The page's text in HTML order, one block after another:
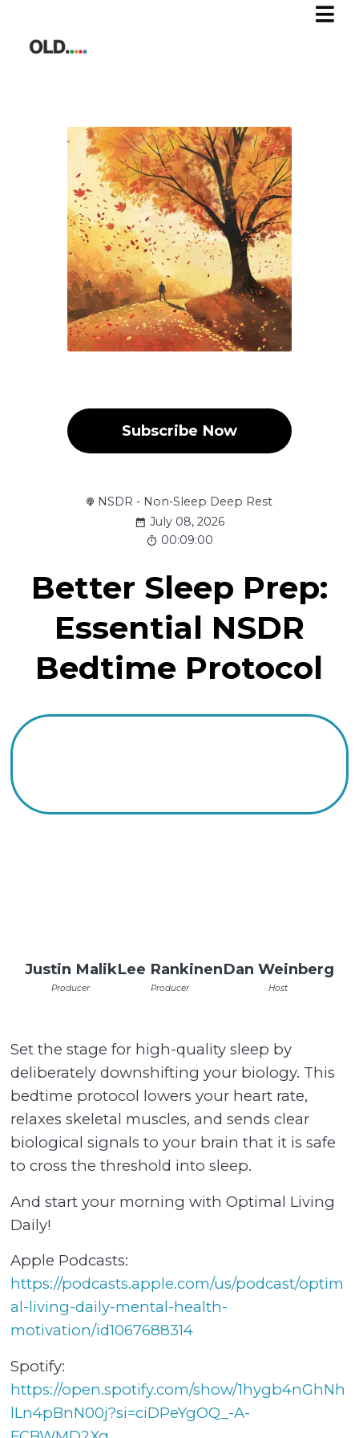
Subscribe Now
NSDR - Non-Sleep Deep Rest
July 08, 2026
00:09:00
Better Sleep Prep:
Essential NSDR
Bedtime Protocol
Justin Malik
Producer
Lee Rankinen
Producer
Dan Weinberg
Host
Set the stage for high-quality sleep by
deliberately downshifting your biology. This
bedtime protocol lowers your heart rate,
relaxes skeletal muscles, and sends clear
biological signals to your brain that it is safe
to cross the threshold into sleep.
And start your morning with Optimal Living
Daily!
Apple Podcasts:
⁠⁠⁠⁠⁠⁠⁠⁠⁠⁠⁠⁠⁠⁠⁠⁠⁠⁠⁠⁠⁠⁠⁠⁠⁠⁠⁠⁠⁠⁠⁠⁠⁠⁠⁠⁠⁠⁠⁠⁠⁠⁠⁠⁠⁠⁠⁠https://podcasts.apple.com/us/podcast/optim
al-living-daily-mental-health-
motivation/id1067688314⁠⁠⁠⁠⁠⁠⁠⁠⁠⁠⁠⁠⁠⁠⁠⁠⁠⁠⁠⁠⁠⁠⁠⁠⁠⁠⁠⁠⁠⁠⁠⁠⁠⁠⁠⁠⁠⁠⁠⁠⁠⁠⁠⁠⁠⁠⁠
Spotify:
⁠⁠⁠⁠⁠⁠⁠⁠⁠⁠⁠⁠⁠⁠⁠⁠⁠⁠⁠⁠⁠⁠⁠⁠⁠⁠⁠⁠⁠⁠⁠⁠⁠⁠⁠⁠⁠⁠⁠⁠⁠⁠https://open.spotify.com/show/1hygb4nGhNh
lLn4pBnN00j?si=ciDPeYgOQ_-A-